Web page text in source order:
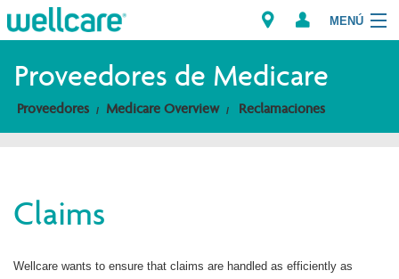
MENÚ
Explore Plans
Proveedores
Brokers
Proveedores de Medicare
Proveedores Medicare Overview Reclamaciones
Claims
Wellcare wants to ensure that claims are handled as efficiently as